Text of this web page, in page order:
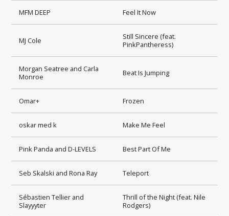
MFM DEEP Feel It Now
MJ Cole
Still Sincere (feat.
PinkPantheress)
Morgan Seatree and Carla
Monroe
Beat Is Jumping
Omar+ Frozen
oskar med k Make Me Feel
Pink Panda and D-LEVELS Best Part Of Me
Seb Skalski and Rona Ray Teleport
Sébastien Tellier and
Slayyyter
Thrill of the Night (feat. Nile
Rodgers)